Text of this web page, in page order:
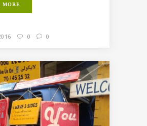
MORE
0 0